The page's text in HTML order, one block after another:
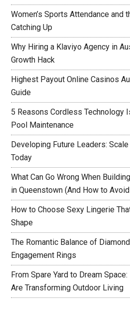
Women’s Sports Attendance and
Catching Up
Why Hiring a Klaviyo Agency in
Growth Hack
Highest Payout Online Casinos
Guide
5 Reasons Cordless Technology
Pool Maintenance
Developing Future Leaders: Scale
Today
What Can Go Wrong When
in Queenstown (And How to
How to Choose Sexy Lingerie
Shape
The Romantic Balance of
Engagement Rings
From Spare Yard to Dream
Are Transforming Outdoor Living